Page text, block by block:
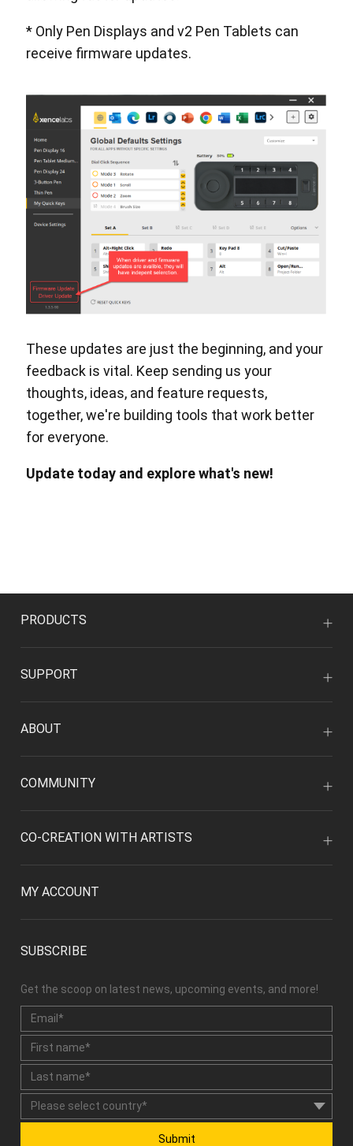
* Only Pen Displays and v2 Pen Tablets can
receive firmware updates.
These updates are just the beginning, and your
feedback is vital. Keep sending us your
thoughts, ideas, and feature requests,
together, we're building tools that work better
for everyone.
Update today and explore what's new!
PRODUCTS
SUPPORT
ABOUT
COMMUNITY
CO-CREATION WITH ARTISTS
MY ACCOUNT
SUBSCRIBE
Get the scoop on latest news, upcoming events, and more!
Submit